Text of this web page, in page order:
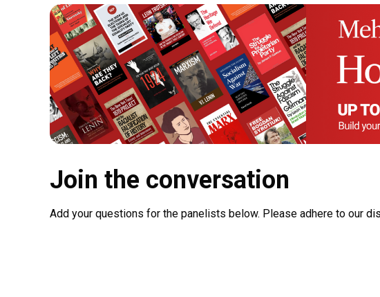
Join the conversation
Add your questions for the panelists below. Please adhere to our